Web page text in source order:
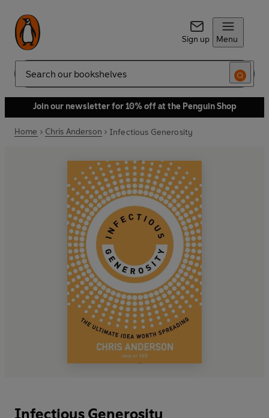
Sign up Menu
Search
Join our newsletter for 10% off at the Penguin Shop
Home Chris Anderson Infectious Generosity
Infectious Generosity